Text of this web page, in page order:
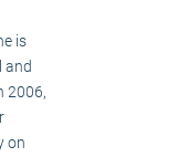
is
and
2006,
on